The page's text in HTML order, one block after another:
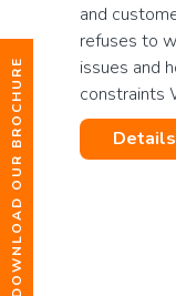
DOWNLOAD OUR BROCHURE
and
refuses to
issues and
constraints
Details